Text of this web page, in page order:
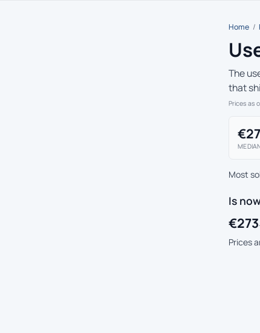
Home /
The
that
Prices as
Most
Is
€273
Prices